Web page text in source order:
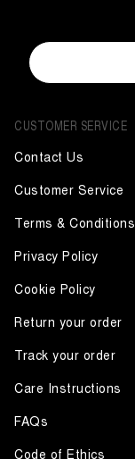
CUSTOMER SERVICE
Contact Us
Customer Service
Terms & Conditions
Privacy Policy
Cookie Policy
Return your order
Track your order
Care Instructions
FAQs
Code of Ethics